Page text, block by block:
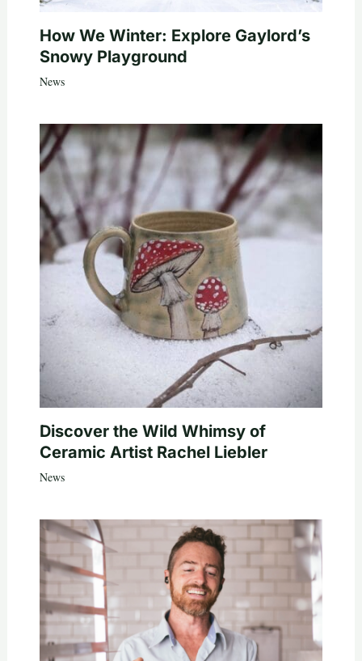
How We Winter: Explore Gaylord’s
Snowy Playground
News
Discover the Wild Whimsy of
Ceramic Artist Rachel Liebler
News